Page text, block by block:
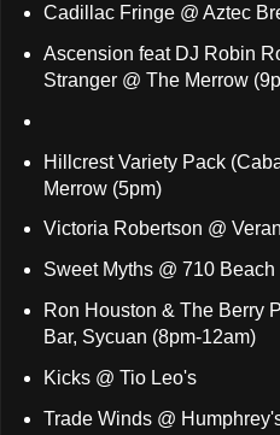
Cadillac Fringe @ Aztec
Ascension feat DJ Robin
Stranger @ The Merrow
Hillcrest Variety Pack
Merrow (5pm)
Victoria Robertson @
Sweet Myths @ 710 Beach
Ron Houston & The Berry
Bar, Sycuan (8pm-12am)
Kicks @ Tio Leo's
Trade Winds @